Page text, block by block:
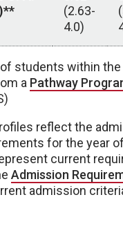
(2.63-
4.0)
students within
a Pathway
reflect the
for the year
current
Admission
admission